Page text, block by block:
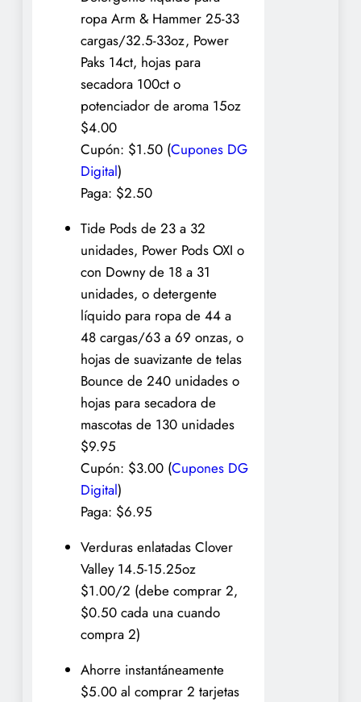
ropa Arm & Hammer 25-33
cargas/32.5-33oz, Power
Paks 14ct, hojas para
secadora 100ct o
potenciador de aroma 15oz
$4.00
Cupón: $1.50 (Cupones DG
Digital)
Paga: $2.50
Tide Pods de 23 a 32
unidades, Power Pods OXI o
con Downy de 18 a 31
unidades, o detergente
líquido para ropa de 44 a
48 cargas/63 a 69 onzas, o
hojas de suavizante de telas
Bounce de 240 unidades o
hojas para secadora de
mascotas de 130 unidades
$9.95
Cupón: $3.00 (Cupones DG
Digital)
Paga: $6.95
Verduras enlatadas Clover
Valley 14.5-15.25oz
$1.00/2 (debe comprar 2,
$0.50 cada una cuando
compra 2)
Ahorre instantáneamente
$5.00 al comprar 2 tarjetas